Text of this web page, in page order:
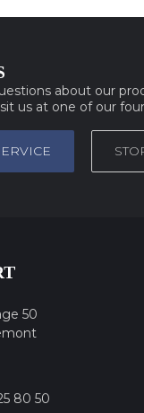
about our
us at one of our
50
80 50